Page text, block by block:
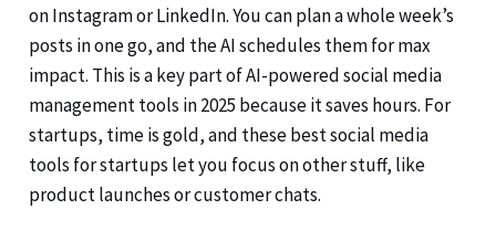
on Instagram or LinkedIn. You can plan a whole week’s
posts in one go, and the AI schedules them for max
impact. This is a key part of AI-powered social media
management tools in 2025 because it saves hours. For
startups, time is gold, and these best social media
tools for startups let you focus on other stuff, like
product launches or customer chats.